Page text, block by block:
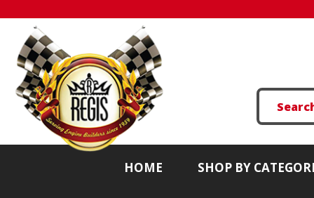
HOME SHOP BY